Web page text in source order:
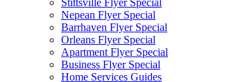
Nepean Flyer Special
Barrhaven Flyer Special
Orleans Flyer Special
Apartment Flyer Special
Business Flyer Special
Home Services Guides